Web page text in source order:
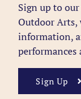
Sign up to
Outdoor Arts,
information,
Sign Up